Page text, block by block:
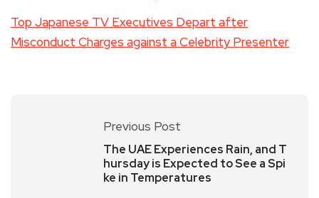
Top Japanese TV Executives Depart after
Misconduct Charges against a Celebrity Presenter
Previous Post
The UAE Experiences Rain, and T
hursday is Expected to See a Spi
ke in Temperatures